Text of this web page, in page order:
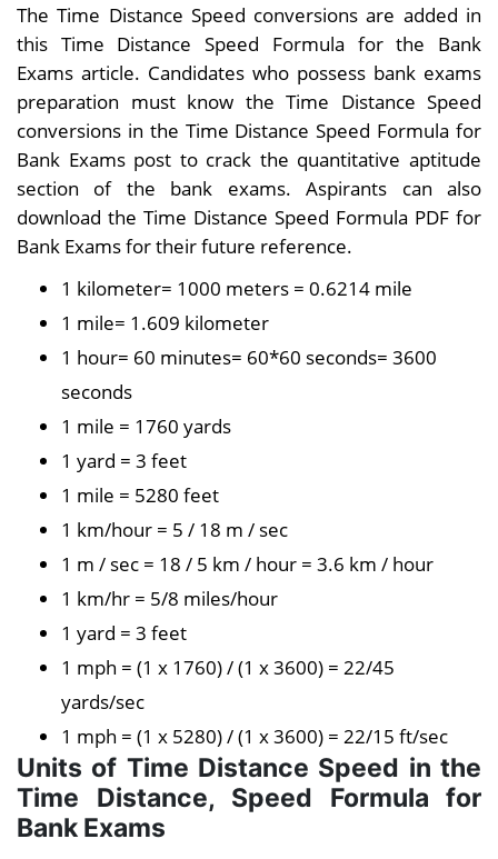
The Time Distance Speed conversions are added in
this Time Distance Speed Formula for the Bank
Exams article. Candidates who possess bank exams
preparation must know the Time Distance Speed
conversions in the Time Distance Speed Formula for
Bank Exams post to crack the quantitative aptitude
section of the bank exams. Aspirants can also
download the Time Distance Speed Formula PDF for
Bank Exams for their future reference.
1 kilometer= 1000 meters = 0.6214 mile
1 mile= 1.609 kilometer
1 hour= 60 minutes= 60*60 seconds= 3600
seconds
1 mile = 1760 yards
1 yard = 3 feet
1 mile = 5280 feet
1 km/hour = 5 / 18 m / sec
1 m / sec = 18 / 5 km / hour = 3.6 km / hour
1 km/hr = 5/8 miles/hour
1 yard = 3 feet
1 mph = (1 x 1760) / (1 x 3600) = 22/45
yards/sec
1 mph = (1 x 5280) / (1 x 3600) = 22/15 ft/sec
Units of Time Distance Speed in the
Time Distance, Speed Formula for
Bank Exams